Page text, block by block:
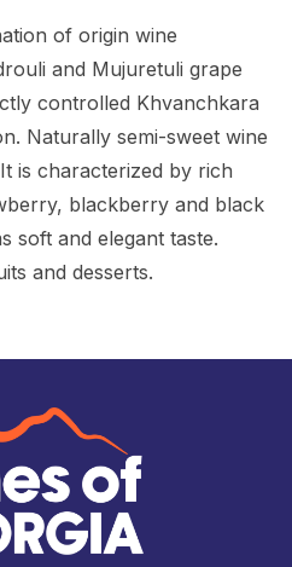
of origin wine
and Mujuretuli grape
controlled Khvanchkara
Naturally semi-sweet wine
is characterized by rich
blackberry and black
soft and elegant taste.
and desserts.